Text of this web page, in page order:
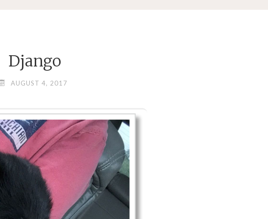
Django
AUGUST 4, 2017